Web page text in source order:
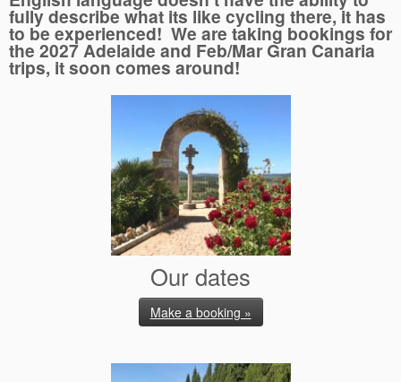
fully describe what its like cycling there, it has
to be experienced! We are taking bookings for
the 2027 Adelaide and Feb/Mar Gran Canaria
trips, it soon comes around!
Our dates
Make a booking »